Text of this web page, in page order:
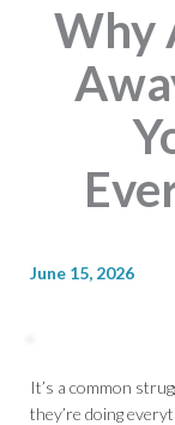
Why
June 15, 2026
It’s a common
they’re doing